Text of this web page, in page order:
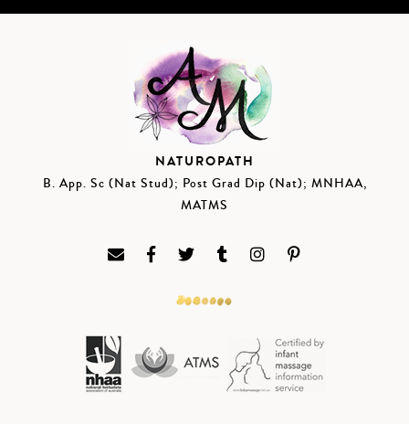
NATUROPATH
B. App. Sc (Nat Stud); Post Grad Dip (Nat); MNHAA,
MATMS